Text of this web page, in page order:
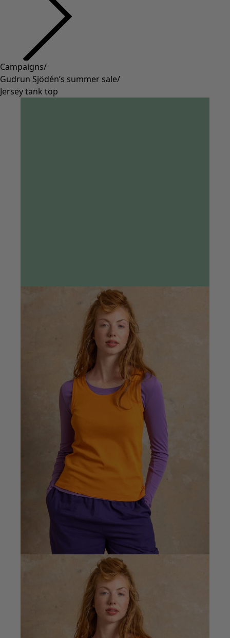
Campaigns/
Gudrun Sjödén’s summer sale/
Jersey tank top